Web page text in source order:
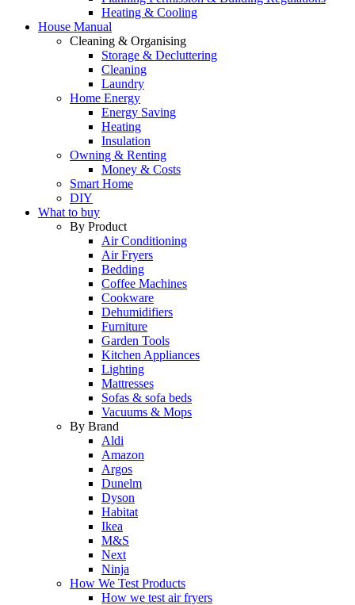
Heating & Cooling
House Manual
Cleaning & Organising
Storage & Decluttering
Cleaning
Laundry
Home Energy
Energy Saving
Heating
Insulation
Owning & Renting
Money & Costs
Smart Home
DIY
What to buy
By Product
Air Conditioning
Air Fryers
Bedding
Coffee Machines
Cookware
Dehumidifiers
Furniture
Garden Tools
Kitchen Appliances
Lighting
Mattresses
Sofas & sofa beds
Vacuums & Mops
By Brand
Aldi
Amazon
Argos
Dunelm
Dyson
Habitat
Ikea
M&S
Next
Ninja
How We Test Products
How we test air fryers